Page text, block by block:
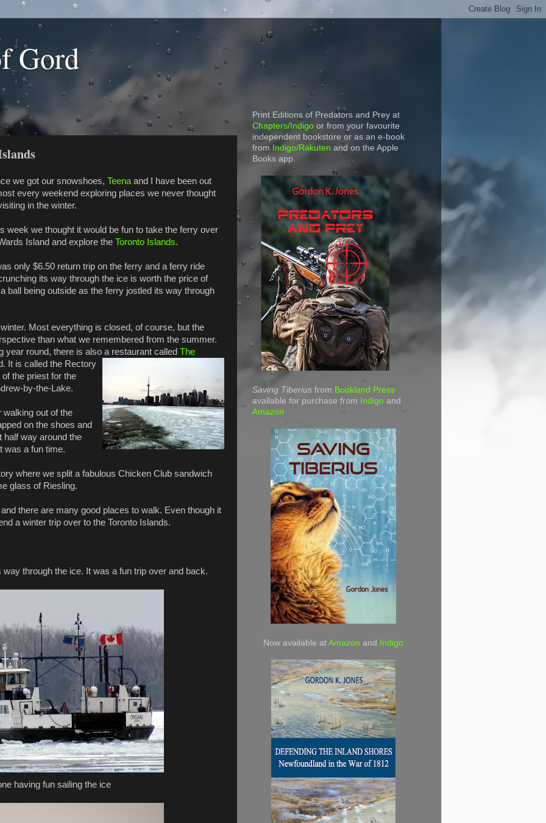
Gord
we got our snowshoes, Teena and I have been out
every weekend exploring places we never thought
in the winter.
week we thought it would be fun to take the ferry over
Island and explore the Toronto Islands.
only $6.50 return trip on the ferry and a ferry ride
its way through the ice is worth the price of
ball being outside as the ferry jostled its way through
Most everything is closed, of course, but the
than what we remembered from the summer.
year round, there is also a restaurant called The
It is called the Rectory
the priest for the
by-the-Lake.
walking out of the
on the shoes and
half way around the
was a fun time.
where we split a fabulous Chicken Club sandwich
glass of Riesling.
there are many good places to walk. Even though it
a winter trip over to the Toronto Islands.
through the ice. It was a fun trip over and back.
having fun sailing the ice
Print Editions of Predators and Prey at
Chapters/Indigo or from your favourite
independent bookstore or as an e-book
from Indigo/Rakuten and on the Apple
Books app.
Saving Tiberius from Bookland Press
available for purchase from Indigo and
Amazon
Now available at Amazon and Indigo